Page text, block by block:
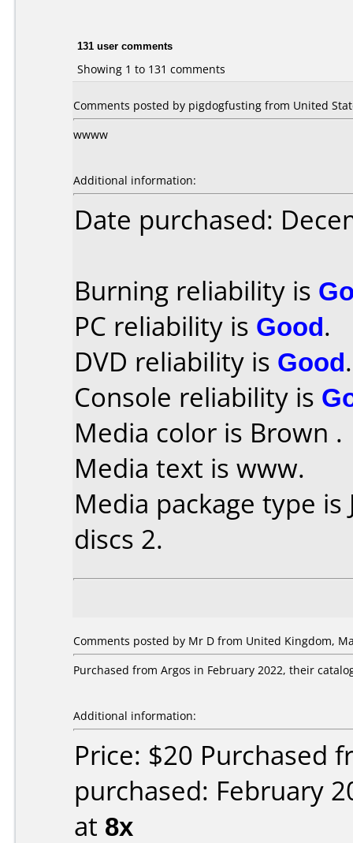
131 user comments
Showing 1 to 131 comments
Comments posted by pigdogfusting from United
wwww
Additional information:
Date purchased:
Burning reliability is
PC reliability is Good.
DVD reliability is Good.
Console reliability is
Media color is Brown .
Media text is www.
Media package type
discs 2.
Comments posted by Mr D from United Kingdom,
Purchased from Argos in February 2022, their
Additional information:
Price: $20 Purchased
purchased: February
at 8x